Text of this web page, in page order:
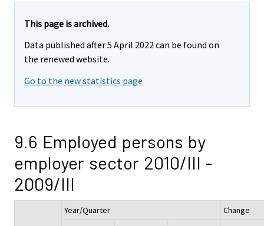
This page is archived.
Data published after 5 April 2022 can be found on
the renewed website.
Go to the new statistics page
9.6 Employed persons by
employer sector 2010/III -
2009/III
Year/Quarter
Change